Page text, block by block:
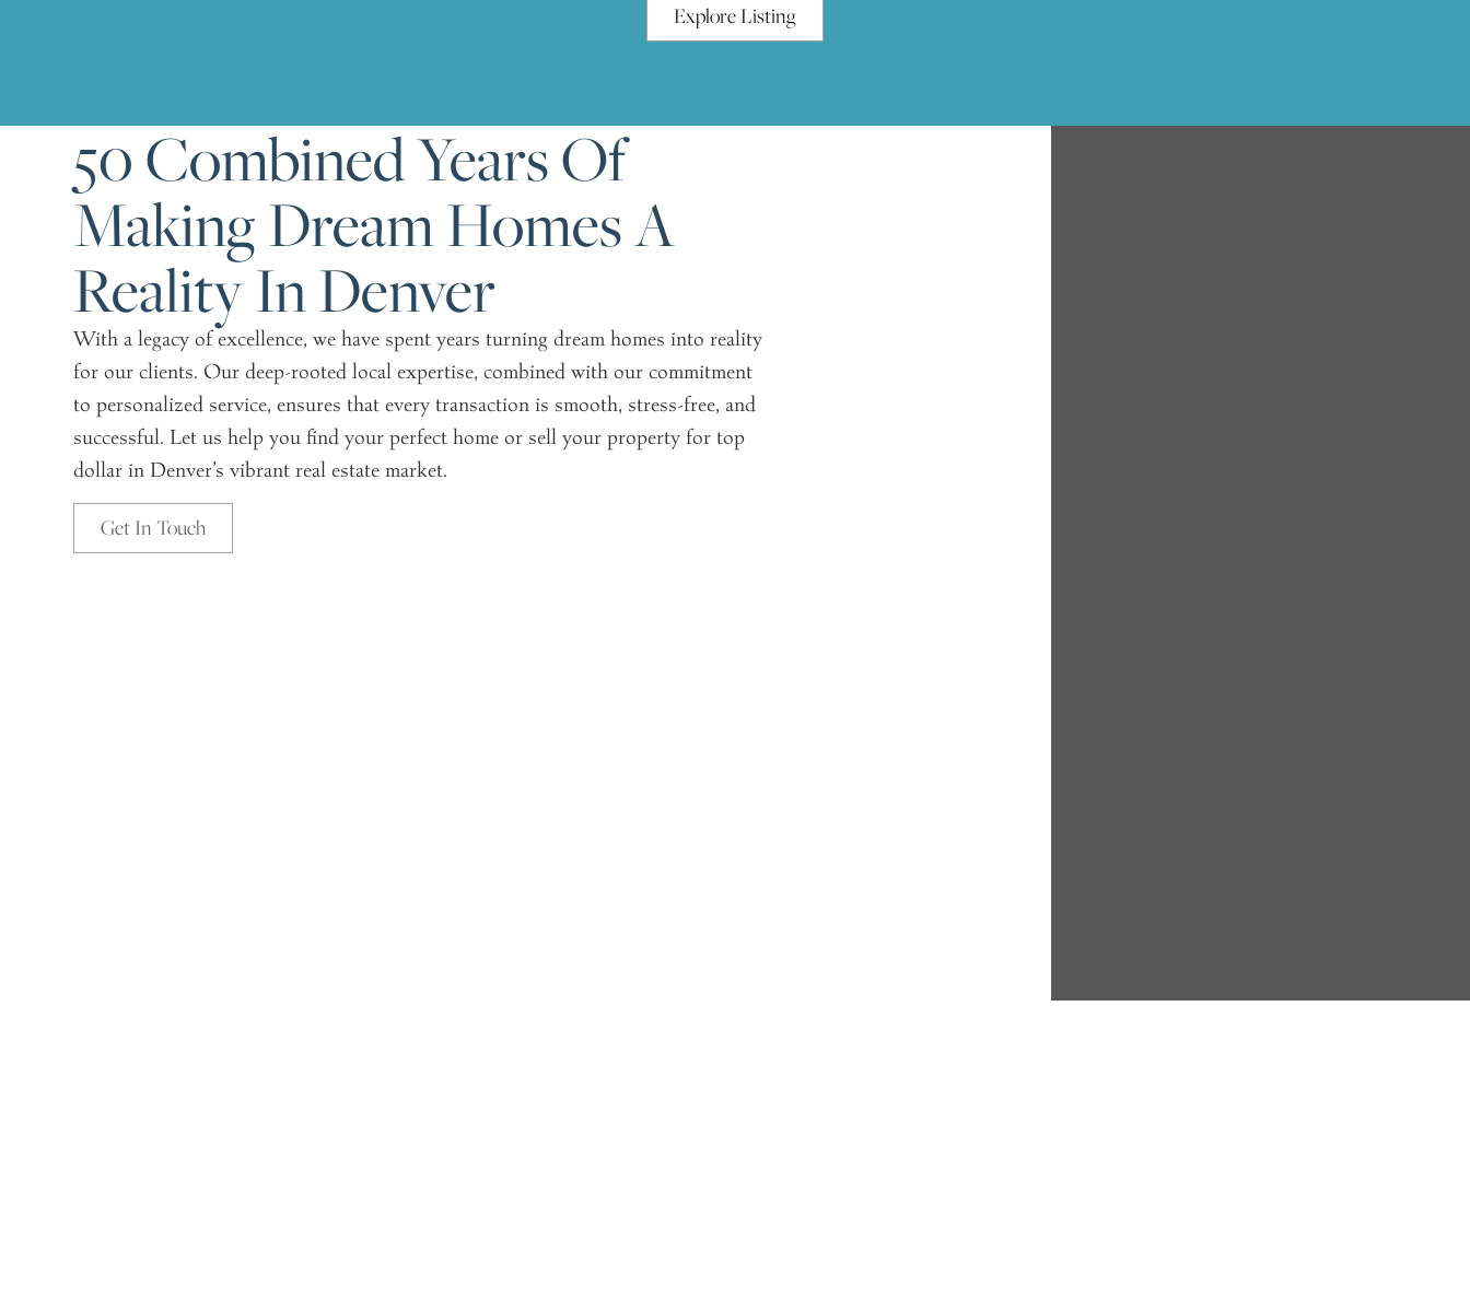
Explore Listing
50 Combined Years Of
Making Dream Homes A
Reality In Denver
With a legacy of excellence, we have spent years turning dream homes into reality
for our clients. Our deep-rooted local expertise, combined with our commitment
to personalized service, ensures that every transaction is smooth, stress-free, and
successful. Let us help you find your perfect home or sell your property for top
dollar in Denver’s vibrant real estate market.
Get In Touch